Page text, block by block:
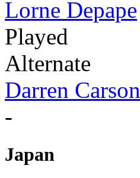
Lorne Depape
Played
Alternate
Darren Carson
-
Japan